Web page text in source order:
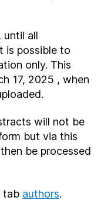
until all
is possible to
only. This
17, 2025 , when
will not be
but via this
be processed
tab authors.